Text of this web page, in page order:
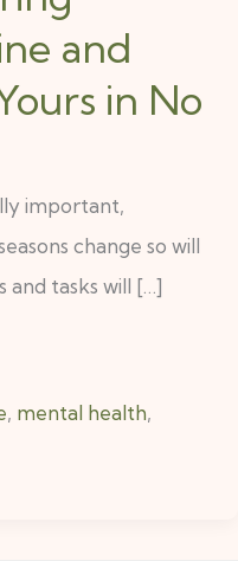
and
in No
important,
change so will
and tasks will […]
, mental health,